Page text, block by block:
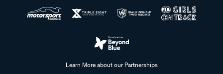
Learn More about our Partnerships